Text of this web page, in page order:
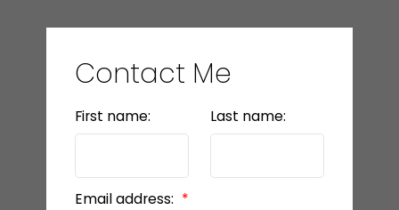
Contact Me
First name: Last name:
Email address: